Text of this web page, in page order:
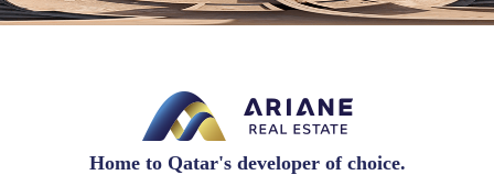
Home to Qatar's developer of choice.